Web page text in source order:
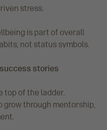
stress.
is part of overall
not status symbols.
stories
top of the ladder.
through mentorship,